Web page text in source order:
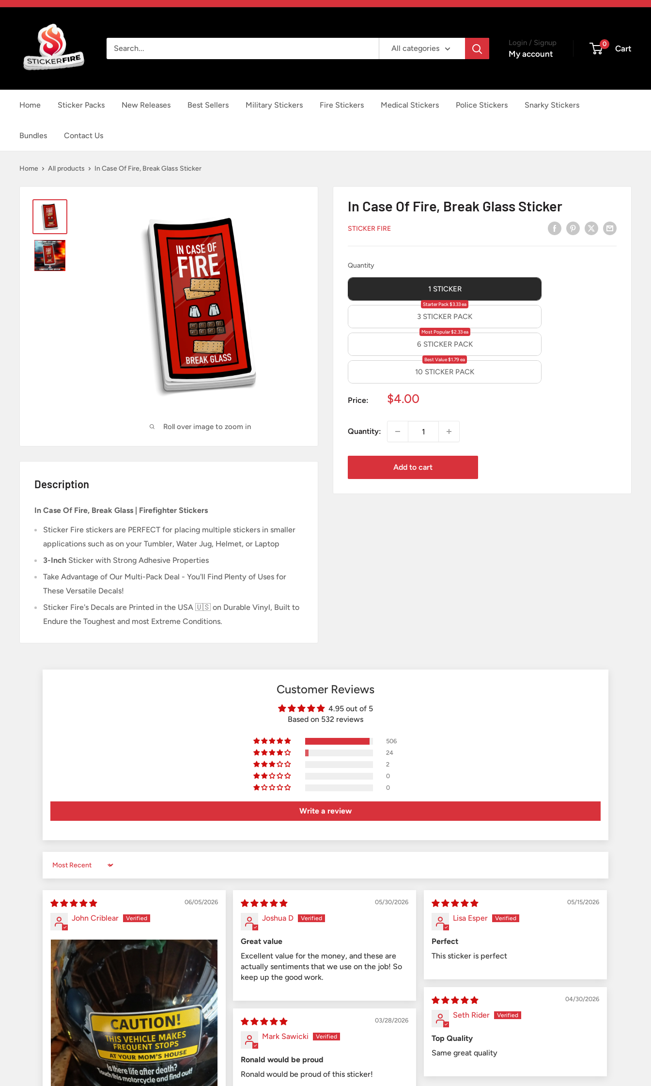
Skip
All categories
Login / Signup
My account
0 Cart
Home Sticker Packs New Releases Best Sellers Military Stickers Fire Stickers Medical Stickers Police Stickers Snarky Stickers
Bundles Contact Us
Home All products In Case Of Fire, Break Glass Sticker
Roll over image to zoom in
In Case Of Fire, Break Glass Sticker
STICKER FIRE
QuantityQuantity
1 STICKER
3 STICKER PACK
Starter Pack $3.33 ea
6 STICKER PACK
Most Popular $2.33 ea
10 STICKER PACK
Best Value $1.79 ea
Price:
Sale
$4.00
Quantity:
Add to cart
Description
In Case Of Fire, Break Glass | Firefighter Stickers
Sticker Fire stickers are PERFECT for placing multiple stickers in smaller
applications such as on your Tumbler, Water Jug, Helmet, or Laptop
3-Inch Sticker with Strong Adhesive Properties
Take Advantage of Our Multi-Pack Deal - You'll Find Plenty of Uses for
These Versatile Decals!
Sticker Fire's Decals are Printed in the USA 🇺🇸 on Durable Vinyl, Built to
Endure the Toughest and most Extreme Conditions.
Customer Reviews
4.95 out of 5
Based on 532 reviews
506
24
2
0
0
Write a review
Sort by
06/05/2026
John Criblear
05/30/2026
Joshua D
Great value
Excellent value for the money, and these are
actually sentiments that we use on the job! So
keep up the good work.
05/15/2026
Lisa Esper
Perfect
This sticker is perfect
04/30/2026
Seth Rider
Top Quality
Same great quality
03/28/2026
Mark Sawicki
Ronald would be proud
Ronald would be proud of this sticker!